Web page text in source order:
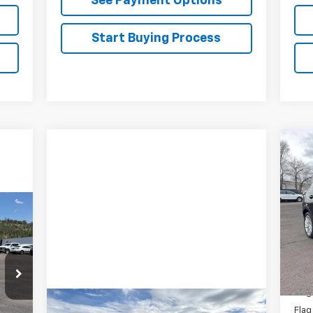
Start Buying Process
Compare Vehicle
VIN:
In